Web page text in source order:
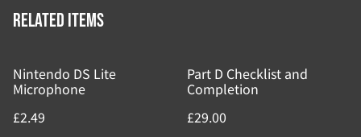
Related items
Nintendo DS Lite
Microphone
£2.49
Part D Checklist and
Completion
£29.00